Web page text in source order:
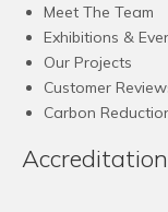
Meet The Team
Exhibitions &
Our Projects
Customer
Carbon